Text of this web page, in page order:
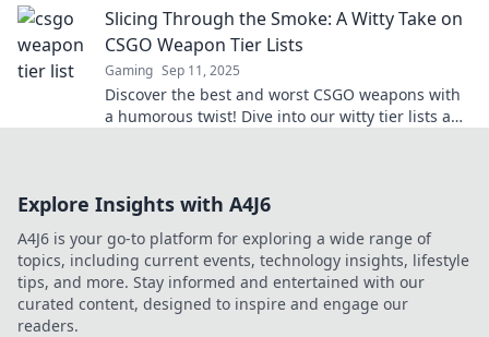
Slicing Through the Smoke: A Witty Take on
CSGO Weapon Tier Lists
Gaming Sep 11, 2025
Discover the best and worst CSGO weapons with
a humorous twist! Dive into our witty tier lists and
Explore Insights with A4J6
A4J6 is your go-to platform for exploring a wide range of
topics, including current events, technology insights, lifestyle
tips, and more. Stay informed and entertained with our
curated content, designed to inspire and engage our
readers.